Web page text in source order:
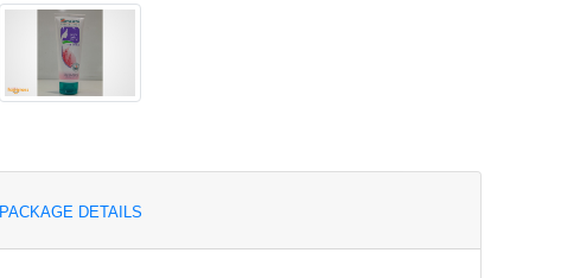
PACKAGE DETAILS